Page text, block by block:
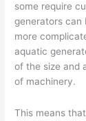
some require
generators can
more
aquatic
of the size and
of machinery.
This means